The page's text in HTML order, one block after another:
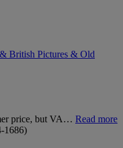
British Pictures & Old
price, but VA… Read more
1686)